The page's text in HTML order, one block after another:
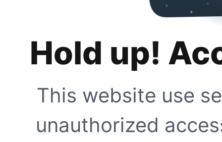
Hold up!
This website use
unauthorized